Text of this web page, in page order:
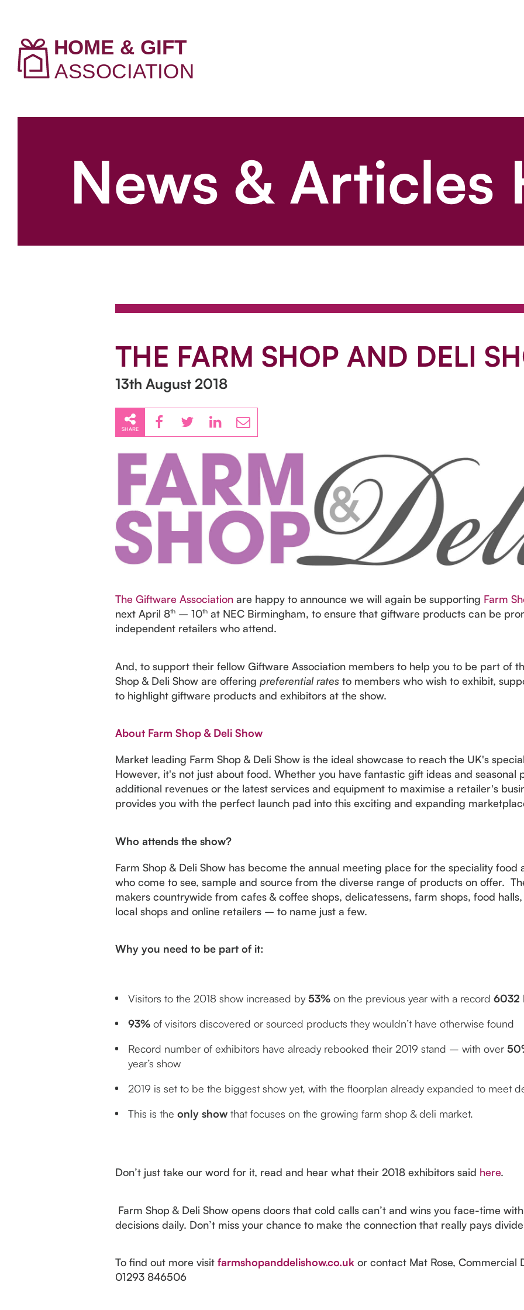
News & Articles
THE FARM SHOP AND DELI
13th August 2018
SHARE
The Giftware Association are happy to announce we will again be supporting Farm
next April 8th – 10th at NEC Birmingham, to ensure that giftware products can be
independent retailers who attend.
And, to support their fellow Giftware Association members to help you to be part of
Shop & Deli Show are offering preferential rates to members who wish to exhibit,
to highlight giftware products and exhibitors at the show.
About Farm Shop & Deli Show
Market leading Farm Shop & Deli Show is the ideal showcase to reach the UK's
However, it's not just about food. Whether you have fantastic gift ideas and
additional revenues or the latest services and equipment to maximise a retailer's
provides you with the perfect launch pad into this exciting and expanding
Who attends the show?
Farm Shop & Deli Show has become the annual meeting place for the speciality
who come to see, sample and source from the diverse range of products on offer.
makers countrywide from cafes & coffee shops, delicatessens, farm shops, food
local shops and online retailers – to name just a few.
Why you need to be part of it:
Visitors to the 2018 show increased by53%on the previous year with a record 6032
93%of visitors discovered or sourced products they wouldn’t have otherwise found
Record number of exhibitors have already rebooked their 2019 stand – with over
year’s show
2019 is set to be the biggest show yet, with the floorplan already expanded to meet
This is the only showthat focuses on the growing farm shop & deli market.
Don’t just take our word for it, read and hear what their 2018 exhibitors said here.
Farm Shop & Deli Show opens doors that cold calls can’t and wins you face-time
decisions daily. Don’t miss your chance to make the connection that really pays
To find out more visit farmshopanddelishow.co.uk or contact Mat Rose, Commercial
01293 846506